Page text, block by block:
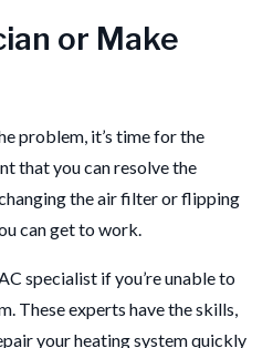
or Make
problem, it’s time for the
that you can resolve the
the air filter or flipping
can get to work.
specialist if you’re unable to
These experts have the skills,
your heating system quickly